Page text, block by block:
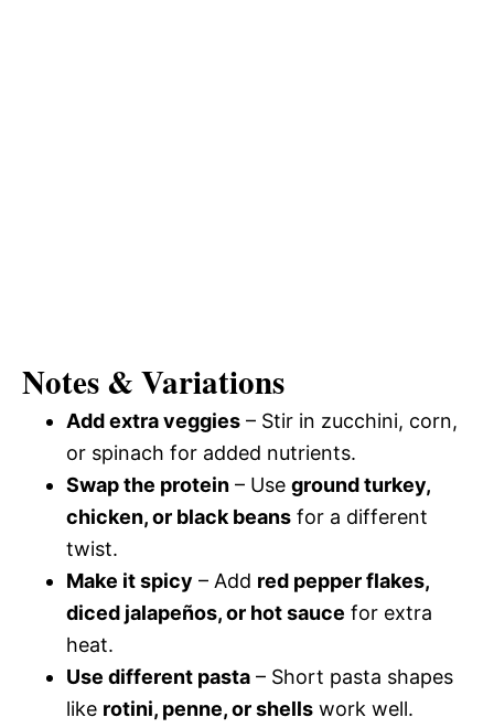
Notes & Variations
Add extra veggies – Stir in zucchini, corn,
or spinach for added nutrients.
Swap the protein – Use ground turkey,
chicken, or black beans for a different
twist.
Make it spicy – Add red pepper flakes,
diced jalapeños, or hot sauce for extra
heat.
Use different pasta – Short pasta shapes
like rotini, penne, or shells work well.